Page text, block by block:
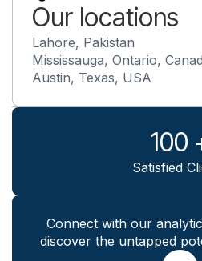
Our locations
Lahore, Pakistan
Mississauga, Ontario,
Austin, Texas, USA
100
Satisfied
Connect with our
discover the untapped